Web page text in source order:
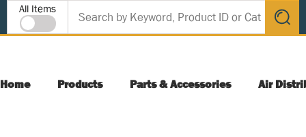
Site Search
All Items
submit
Home Products Parts & Accessories Air